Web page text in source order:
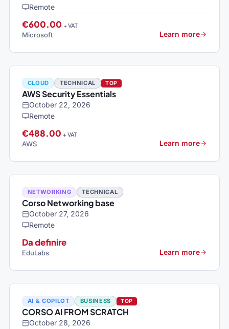
Remote
€600.00 + VAT
Microsoft Learn more
CLOUD TECHNICAL TOP
AWS Security Essentials
October 22, 2026
Remote
€488.00 + VAT
AWS Learn more
NETWORKING TECHNICAL
Corso Networking base
October 27, 2026
Remote
Da definire
EduLabs Learn more
AI & COPILOT BUSINESS TOP
CORSO AI FROM SCRATCH
October 28, 2026